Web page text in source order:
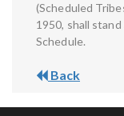
(Scheduled
1950, shall
Schedule.
Back